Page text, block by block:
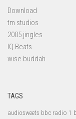
Download
tm studios
2005 jingles
IQ Beats
wise buddah
TAGS
audiosweets bbc radio 1